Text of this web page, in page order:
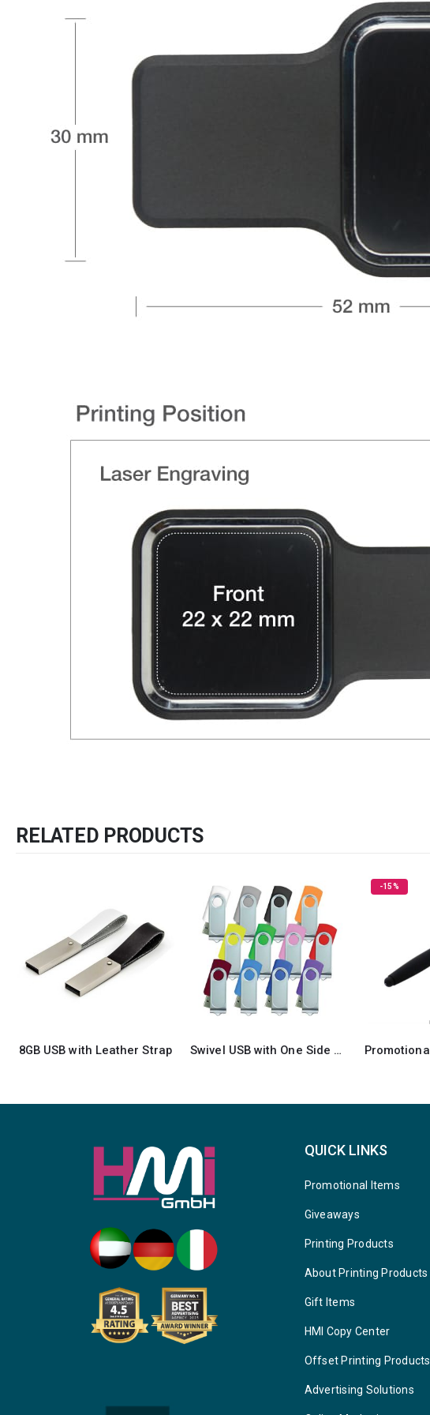
RELATED PRODUCTS
Swivel USB with One Side Printing
-15%
Promotional USB Flash Pen 60
QUICK LINKS
Promotional Items
Giveaways
Printing Products
About Printing Products
Gift Items
HMI Copy Center
Offset Printing Products
Advertising Solutions